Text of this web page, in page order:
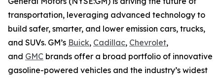
transportation, leveraging advanced technology to
build safer, smarter, and lower emission cars, trucks,
and SUVs. GM’s Buick, Cadillac, Chevrolet,
and GMC brands offer a broad portfolio of innovative
gasoline-powered vehicles and the industry’s widest